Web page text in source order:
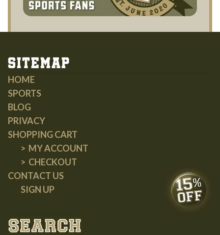
Sitemap
HOME
SPORTS
BLOG
PRIVACY
SHOPPING CART
MY ACCOUNT
CHECKOUT
CONTACT US
SIGN UP